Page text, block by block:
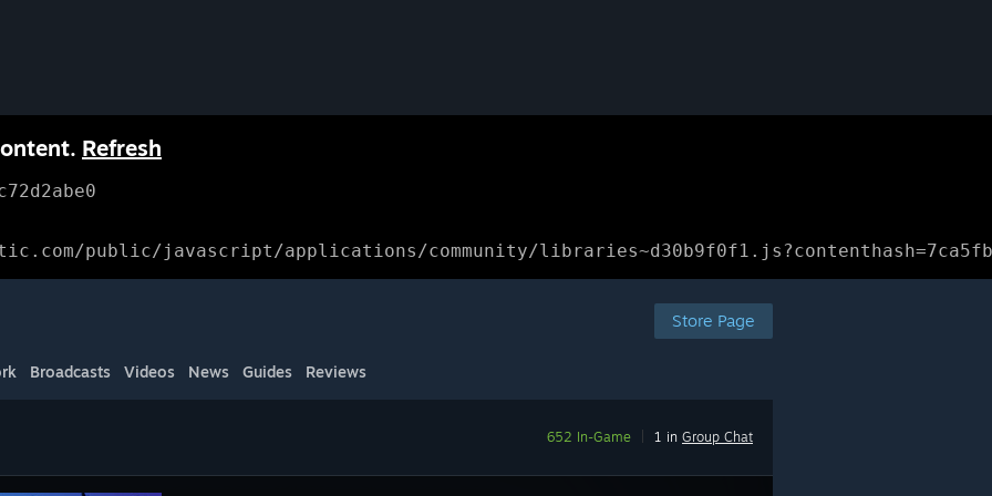
Refresh
public/javascript/applications/community/
Store Page
Broadcasts Videos News Guides Reviews
652 In-Game 1 in Group Chat